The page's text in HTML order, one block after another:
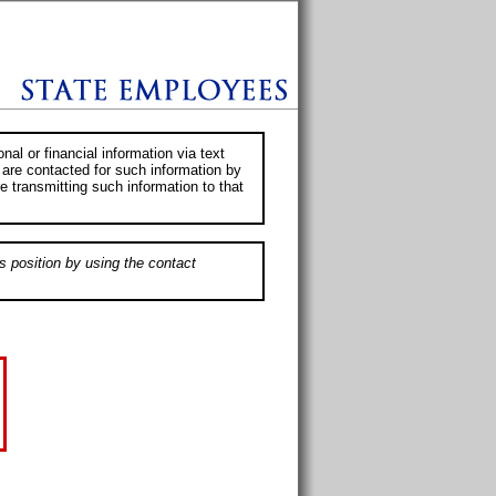
or financial information via text
contacted for such information by
transmitting such information to that
position by using the contact